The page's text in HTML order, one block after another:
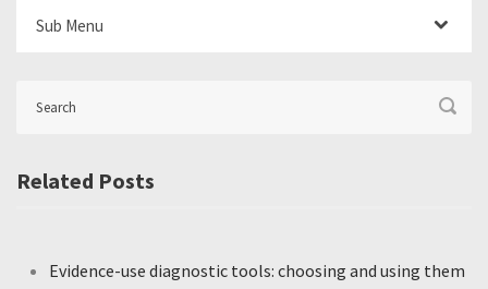
Sub Menu
Related Posts
Evidence-use diagnostic tools: choosing and using them